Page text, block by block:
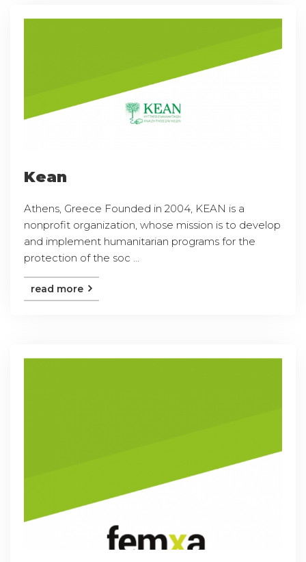
Kean
Athens, Greece Founded in 2004, KEAN is a
nonprofit organization, whose mission is to develop
and implement humanitarian programs for the
protection of the soc ...
read more